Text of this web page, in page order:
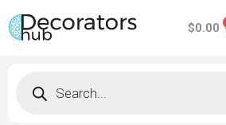
$0.00